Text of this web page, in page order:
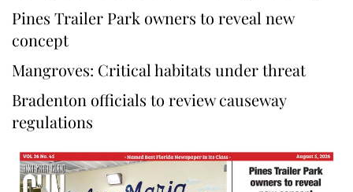
Pines Trailer Park owners to reveal new
concept
Mangroves: Critical habitats under threat
Bradenton officials to review causeway
regulations